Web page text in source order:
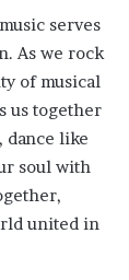
serves
As we rock
of musical
us together
dance like
soul with
united in